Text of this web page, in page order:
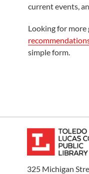
current events,
Looking for
simple form.
325 Michigan